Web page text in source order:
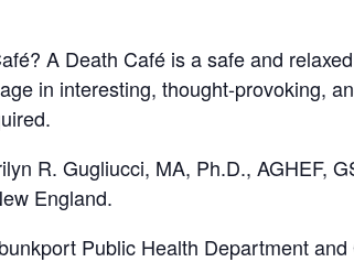
A Death Café is a safe and
in interesting, thought-provoking,
R. Gugliucci, MA, Ph.D., AGHEF,
England.
Public Health Department